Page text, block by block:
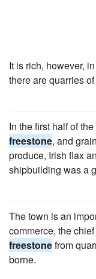
It is rich, however,
there are quarries of
In the first half of
freestone, and
produce, Irish flax
shipbuilding was a
The town is an
commerce, the
freestonefrom
borne.